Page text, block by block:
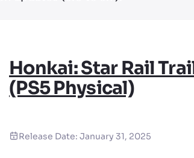
Honkai: Star Rail
(PS5 Physical)
Release Date: January 31, 2025